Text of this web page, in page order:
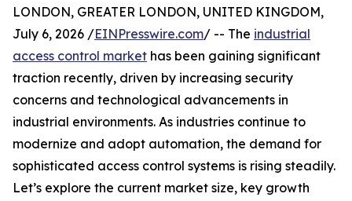
LONDON, GREATER LONDON, UNITED KINGDOM,
July 6, 2026 /EINPresswire.com/ -- The industrial
access control market has been gaining significant
traction recently, driven by increasing security
concerns and technological advancements in
industrial environments. As industries continue to
modernize and adopt automation, the demand for
sophisticated access control systems is rising steadily.
Let’s explore the current market size, key growth